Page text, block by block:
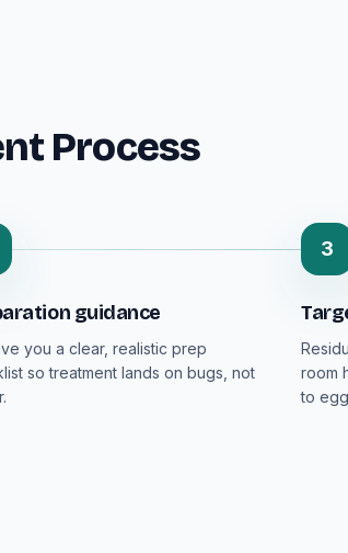
Process
guidance
you a clear, realistic prep
so treatment lands on bugs, not
3
room
to